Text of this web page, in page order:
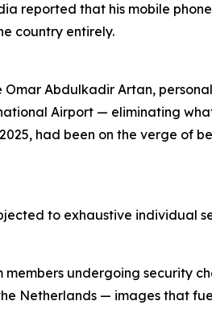
reported that his mobile
country entirely.
Abdulkadir Artan,
Airport — eliminating
had been on the verge of
to exhaustive individual
undergoing security
Netherlands — images that